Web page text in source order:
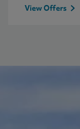
View Offers